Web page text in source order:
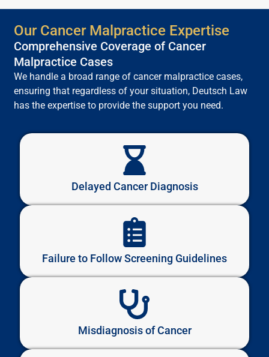
Our Cancer Malpractice Expertise
Comprehensive Coverage of Cancer
Malpractice Cases
We handle a broad range of cancer malpractice cases,
ensuring that regardless of your situation, Deutsch Law
has the expertise to provide the support you need.
Delayed Cancer Diagnosis
Failure to Follow Screening Guidelines
Misdiagnosis of Cancer